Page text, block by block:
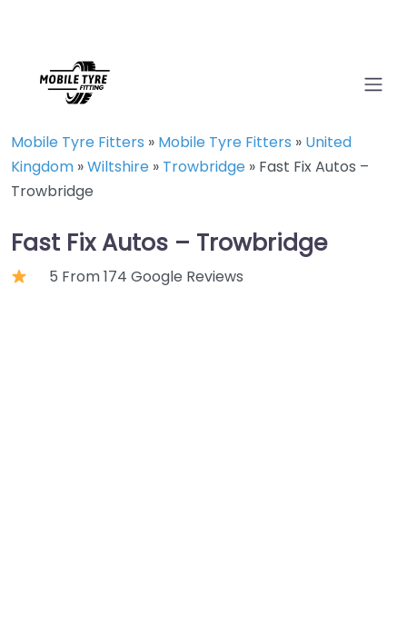
Mobile Tyre Fitters » Mobile Tyre Fitters » United
Kingdom »Wiltshire » Trowbridge » Fast Fix Autos –
Trowbridge
Fast Fix Autos – Trowbridge
5 From 174 Google Reviews